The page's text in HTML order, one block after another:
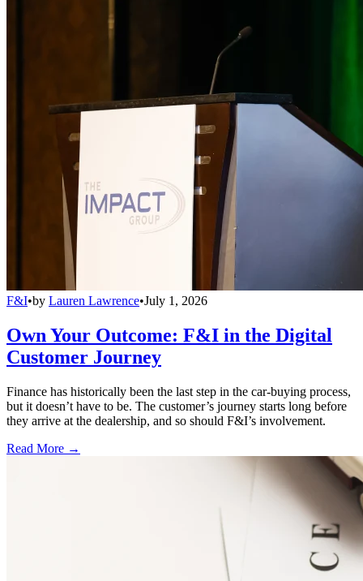
F&I•by Lauren Lawrence•July 1, 2026
Own Your Outcome: F&I in the Digital
Customer Journey
Finance has historically been the last step in the car-buying process,
but it doesn’t have to be. The customer’s journey starts long before
they arrive at the dealership, and so should F&I’s involvement.
Read More →